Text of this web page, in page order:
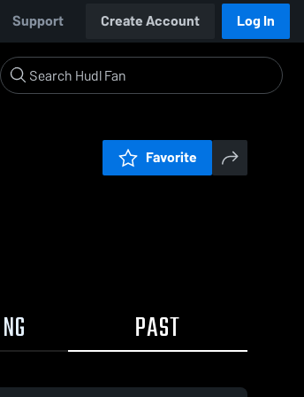
Support Create Account Log In
Favorite
PAST